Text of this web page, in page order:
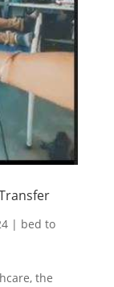
| bed to
the